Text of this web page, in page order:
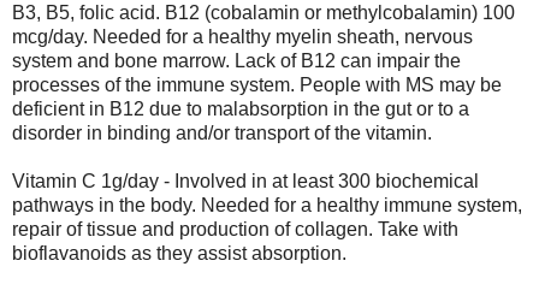
B3, B5, folic acid. B12 (cobalamin or methylcobalamin) 100
mcg/day. Needed for a healthy myelin sheath, nervous
system and bone marrow. Lack of B12 can impair the
processes of the immune system. People with MS may be
deficient in B12 due to malabsorption in the gut or to a
disorder in binding and/or transport of the vitamin.
Vitamin C 1g/day - Involved in at least 300 biochemical
pathways in the body. Needed for a healthy immune system,
repair of tissue and production of collagen. Take with
bioflavanoids as they assist absorption.